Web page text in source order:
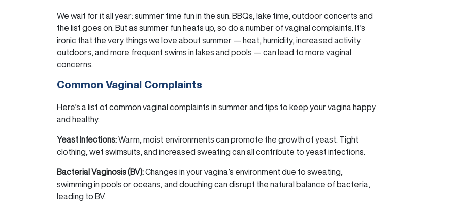
We wait for it all year: summer time fun in the sun. BBQs, lake time, outdoor concerts and
the list goes on. But as summer fun heats up, so do a number of vaginal complaints. It’s
ironic that the very things we love about summer — heat, humidity, increased activity
outdoors, and more frequent swims in lakes and pools — can lead to more vaginal
concerns.
Common Vaginal Complaints
Here’s a list of common vaginal complaints in summer and tips to keep your vagina happy
and healthy.
Yeast Infections:Warm, moist environments can promote the growth of yeast. Tight
clothing, wet swimsuits, and increased sweating can all contribute to yeast infections.
Bacterial Vaginosis (BV):Changes in your vagina’s environment due to sweating,
swimming in pools or oceans, and douching can disrupt the natural balance of bacteria,
leading to BV.